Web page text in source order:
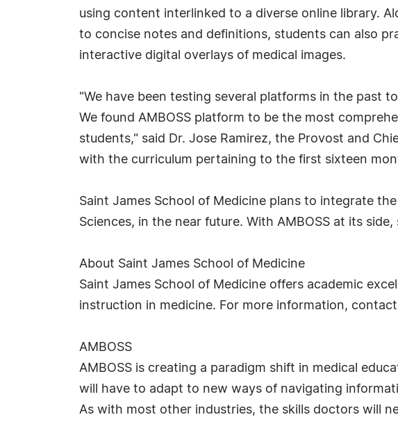
using content interlinked to a diverse online library.
to concise notes and definitions, students can also
interactive digital overlays of medical images.
"We have been testing several platforms in the past
We found AMBOSS platform to be the most
students," said Dr. Jose Ramirez, the Provost and
with the curriculum pertaining to the first sixteen
Saint James School of Medicine plans to integrate
Sciences, in the near future. With AMBOSS at its
About Saint James School of Medicine
Saint James School of Medicine offers academic
instruction in medicine. For more information,
AMBOSS
AMBOSS is creating a paradigm shift in medical
will have to adapt to new ways of navigating
As with most other industries, the skills doctors will